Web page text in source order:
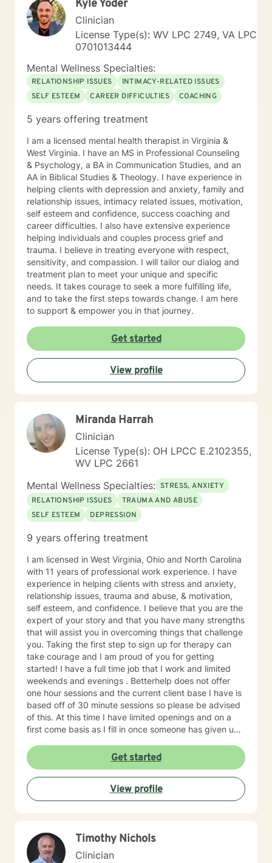
Kyle Yoder
Clinician
License Type(s): WV LPC 2749, VA LPC
0701013444
Mental Wellness Specialties:
RELATIONSHIP ISSUES
INTIMACY-RELATED ISSUES
SELF ESTEEM
CAREER DIFFICULTIES COACHING
5 years offering treatment
I am a licensed mental health therapist in Virginia &
West Virginia. I have an MS in Professional Counseling
& Psychology, a BA in Communication Studies, and an
AA in Biblical Studies & Theology. I have experience in
helping clients with depression and anxiety, family and
relationship issues, intimacy related issues, motivation,
self esteem and confidence, success coaching and
career difficulties. I also have extensive experience
helping individuals and couples process grief and
trauma. I believe in treating everyone with respect,
sensitivity, and compassion. I will tailor our dialog and
treatment plan to meet your unique and specific
needs. It takes courage to seek a more fulfilling life,
and to take the first steps towards change. I am here
to support & empower you in that journey.
Get started
View profile
Miranda Harrah
Clinician
License Type(s): OH LPCC E.2102355,
WV LPC 2661
Mental Wellness Specialties: STRESS, ANXIETY
RELATIONSHIP ISSUES
TRAUMA AND ABUSE
SELF ESTEEM
DEPRESSION
9 years offering treatment
I am licensed in West Virginia, Ohio and North Carolina
with 11 years of professional work experience. I have
experience in helping clients with stress and anxiety,
relationship issues, trauma and abuse, & motivation,
self esteem, and confidence. I believe that you are the
expert of your story and that you have many strengths
that will assist you in overcoming things that challenge
you. Taking the first step to sign up for therapy can
take courage and I am proud of you for getting
started! I have a full time job that I work and limited
weekends and evenings . Betterhelp does not offer
one hour sessions and the current client base I have is
based off of 30 minute sessions so please be advised
of this. At this time I have limited openings and on a
first come basis as I fill in once someone has given up
times do not match up we will refer you to someone
that has what you need. Thank You.
Get started
View profile
Timothy Nichols
Clinician